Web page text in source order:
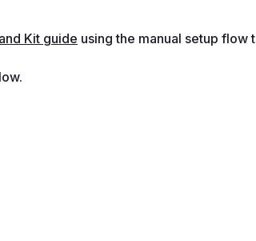
Kit guide using the manual setup flow